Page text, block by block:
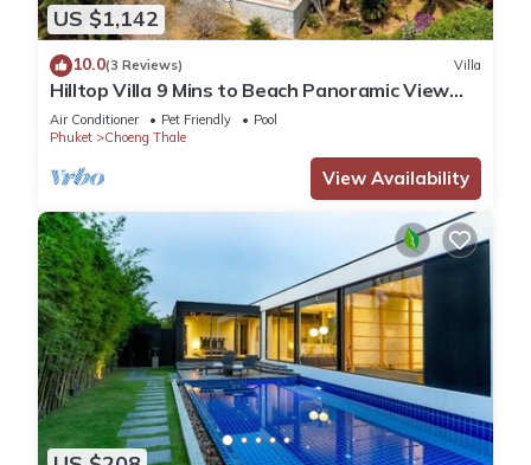
US $1,142
10.0(3 Reviews) Villa
Hilltop Villa 9 Mins to Beach Panoramic View
Game room & Pool bar
Air Conditioner Pet Friendly
Pool
Phuket
Choeng Thale
View Availability